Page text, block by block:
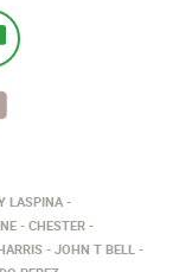
LASPINA
CHESTER
JOHN T BELL